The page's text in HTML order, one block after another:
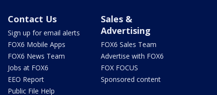
Contact Us
Sign up for email alerts
FOX6 Mobile Apps
FOX6 News Team
Jobs at FOX6
EEO Report
Public File Help
Sales &
Advertising
FOX6 Sales Team
Advertise with FOX6
FOX FOCUS
Sponsored content